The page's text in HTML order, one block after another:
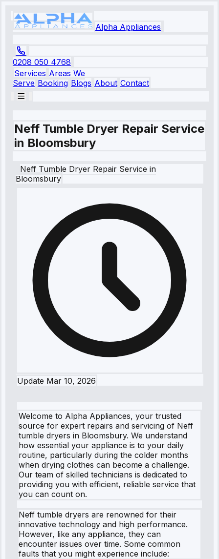
Alpha Appliances
0208 050 4768
Services Areas We
Serve Booking Blogs About Contact
Neff Tumble Dryer Repair Service
in Bloomsbury
Neff Tumble Dryer Repair Service in
Bloomsbury
Update Mar 10, 2026
Welcome to Alpha Appliances, your trusted
source for expert repairs and servicing of Neff
tumble dryers in Bloomsbury. We understand
how essential your appliance is to your daily
routine, particularly during the colder months
when drying clothes can become a challenge.
Our team of skilled technicians is dedicated to
providing you with efficient, reliable service that
you can count on.
Neff tumble dryers are renowned for their
innovative technology and high performance.
However, like any appliance, they can
encounter issues over time. Some common
faults that you might experience include: